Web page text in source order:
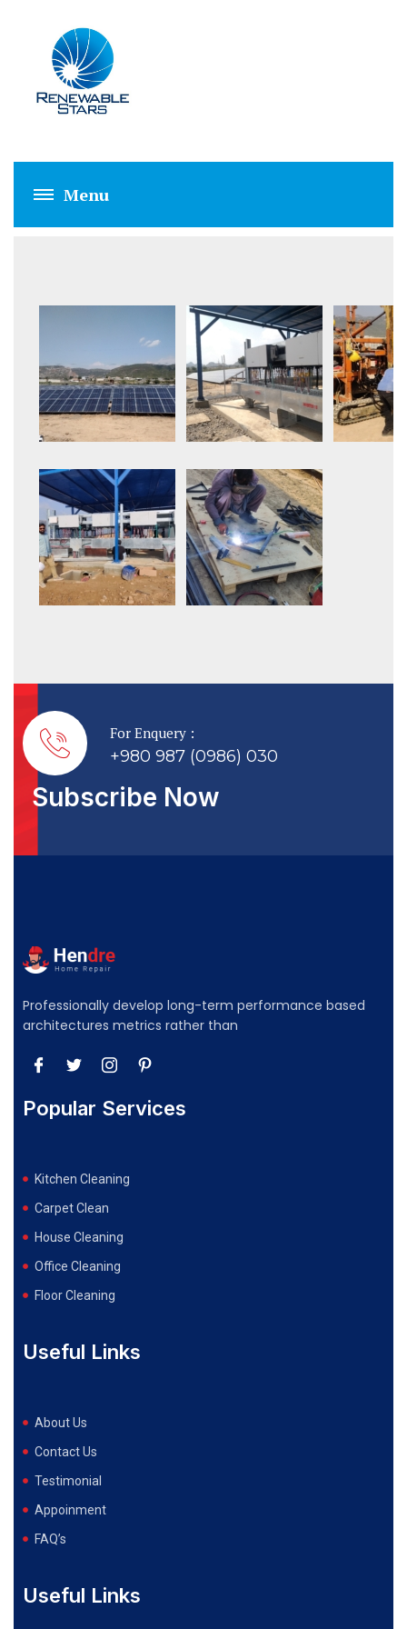
FECTO (5 MW)
For Enquery :
+980 987 (0986) 030
Subscribe Now
Professionally develop long-term performance based
architectures metrics rather than
Popular Services
Kitchen Cleaning
Carpet Clean
House Cleaning
Office Cleaning
Floor Cleaning
Useful Links
About Us
Contact Us
Testimonial
Appoinment
FAQ’s
Useful Links